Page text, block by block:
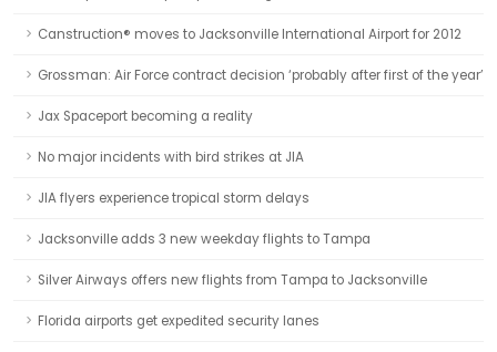
Canstruction® moves to Jacksonville International Airport for 2012
Grossman: Air Force contract decision ‘probably after first of the year’
Jax Spaceport becoming a reality
No major incidents with bird strikes at JIA
JIA flyers experience tropical storm delays
Jacksonville adds 3 new weekday flights to Tampa
Silver Airways offers new flights from Tampa to Jacksonville
Florida airports get expedited security lanes